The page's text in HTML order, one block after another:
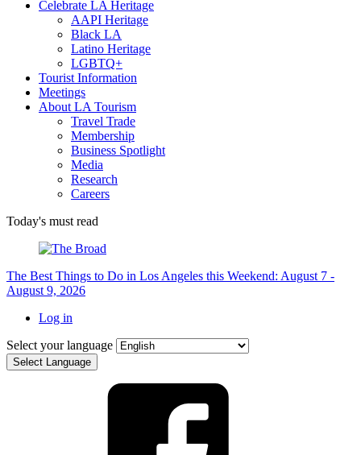
Celebrate LA Heritage
AAPI Heritage
Black LA
Latino Heritage
LGBTQ+
Tourist Information
Meetings
About LA Tourism
Travel Trade
Membership
Business Spotlight
Media
Research
Careers
Today's must read
The Best Things to Do in Los Angeles this Weekend: August 7 -
August 9, 2026
Log in
Select your language